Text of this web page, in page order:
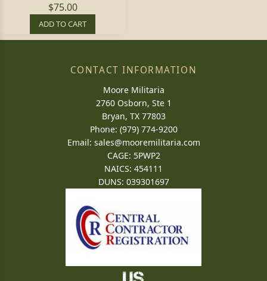
$75.00
ADD TO CART
CONTACT INFORMATION
Moore Militaria
2760 Osborn, Ste 1
Bryan, TX 77803
Phone: (979) 774-9200
Email: sales@mooremilitaria.com
CAGE: 5PWP2
NAICS: 454111
DUNS: 039301697